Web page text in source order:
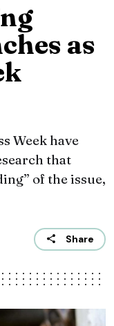
as
Week have
that
of the issue,
Share